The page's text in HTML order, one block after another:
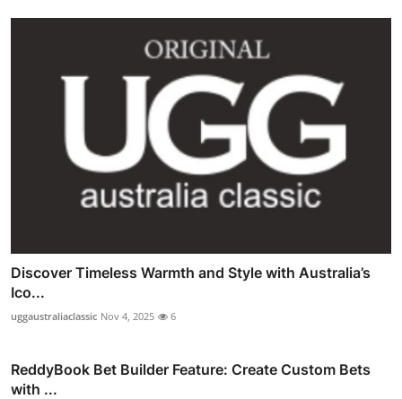
Discover Timeless Warmth and Style with Australia’s
Ico...
uggaustraliaclassic Nov 4, 2025 6
ReddyBook Bet Builder Feature: Create Custom Bets
with ...